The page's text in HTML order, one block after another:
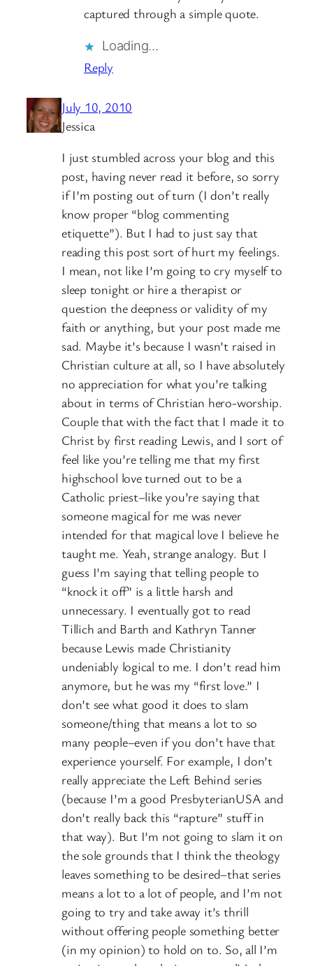
captured through a simple quote.
Loading…
Reply
July 10, 2010
Jessica
I just stumbled across your blog and this
post, having never read it before, so sorry
if I’m posting out of turn (I don’t really
know proper “blog commenting
etiquette”). But I had to just say that
reading this post sort of hurt my feelings.
I mean, not like I’m going to cry myself to
sleep tonight or hire a therapist or
question the deepness or validity of my
faith or anything, but your post made me
sad. Maybe it’s because I wasn’t raised in
Christian culture at all, so I have absolutely
no appreciation for what you’re talking
about in terms of Christian hero-worship.
Couple that with the fact that I made it to
Christ by first reading Lewis, and I sort of
feel like you’re telling me that my first
highschool love turned out to be a
Catholic priest–like you’re saying that
someone magical for me was never
intended for that magical love I believe he
taught me. Yeah, strange analogy. But I
guess I’m saying that telling people to
“knock it off” is a little harsh and
unnecessary. I eventually got to read
Tillich and Barth and Kathryn Tanner
because Lewis made Christianity
undeniably logical to me. I don’t read him
anymore, but he was my “first love.” I
don’t see what good it does to slam
someone/thing that means a lot to so
many people–even if you don’t have that
experience yourself. For example, I don’t
really appreciate the Left Behind series
(because I’m a good PresbyterianUSA and
don’t really back this “rapture” stuff in
that way). But I’m not going to slam it on
the sole grounds that I think the theology
leaves something to be desired–that series
means a lot to a lot of people, and I’m not
going to try and take away it’s thrill
without offering people something better
(in my opinion) to hold on to. So, all I’m